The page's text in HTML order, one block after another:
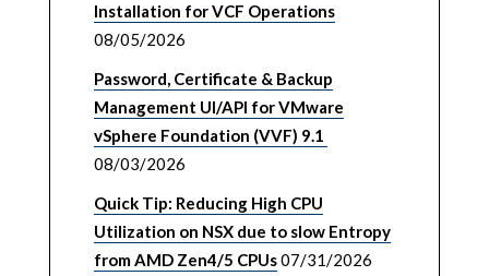
Installation for VCF Operations
08/05/2026
Password, Certificate & Backup
Management UI/API for VMware
vSphere Foundation (VVF) 9.1
08/03/2026
Quick Tip: Reducing High CPU
Utilization on NSX due to slow Entropy
from AMD Zen4/5 CPUs07/31/2026